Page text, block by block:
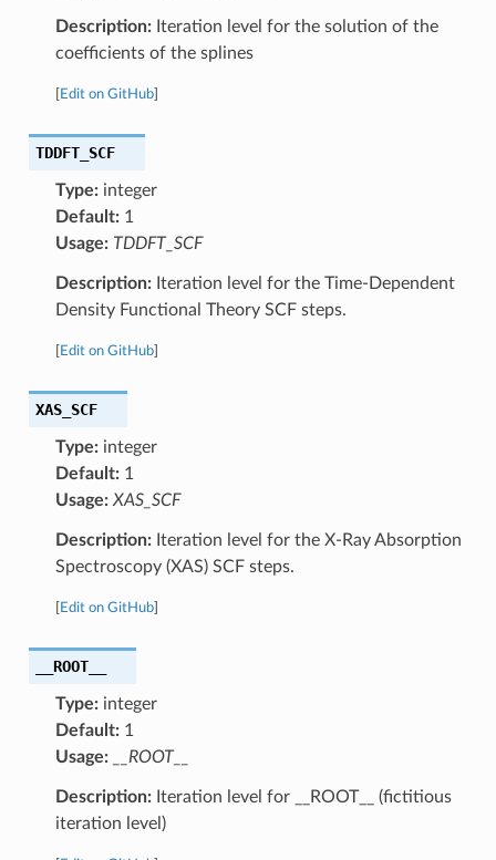
Description:Iteration level for the solution of the
coefficients of the splines
Edit on GitHub]
TDDFT_SCF
Type:integer
Default:1
Usage: TDDFT_SCF
Description:Iteration level for the Time-Dependent
Density Functional Theory SCF steps.
Edit on GitHub]
XAS_SCF
Type:integer
Default:1
Usage: XAS_SCF
Description:Iteration level for the X-Ray Absorption
Spectroscopy (XAS) SCF steps.
Edit on GitHub]
__ROOT__
Type:integer
Default:1
Usage:
__ROOT__
Description:Iteration level for __ROOT__ (fictitious
iteration level)